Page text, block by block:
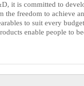
it is committed to
the freedom to achieve
to suit every
enable people to